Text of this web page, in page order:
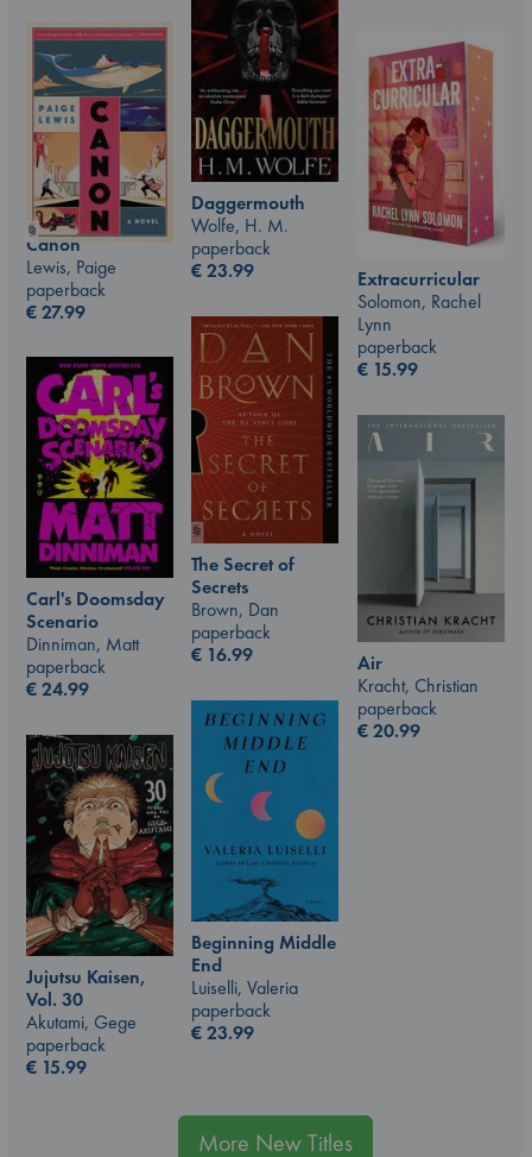
Daggermouth
Wolfe, H. M.
paperback
€23.99
Canon
Lewis, Paige
paperback
€27.99
Extracurricular
Solomon, Rachel
Lynn
paperback
€ 15.99
The Secret of
Secrets
Brown, Dan
paperback
€ 16.99
Carl's Doomsday
Scenario
Dinniman, Matt
paperback
€24.99
Air
Kracht, Christian
paperback
€20.99
Beginning Middle
End
Luiselli, Valeria
paperback
€23.99
Jujutsu Kaisen,
Vol. 30
Akutami, Gege
paperback
€ 15.99
More New Titles